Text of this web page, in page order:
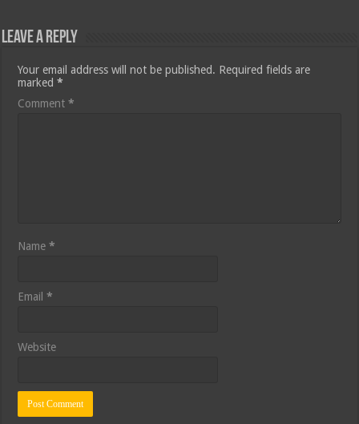
Leave a Reply
Your email address will not be published. Required fields are
marked*
Comment*
Name*
Email*
Website